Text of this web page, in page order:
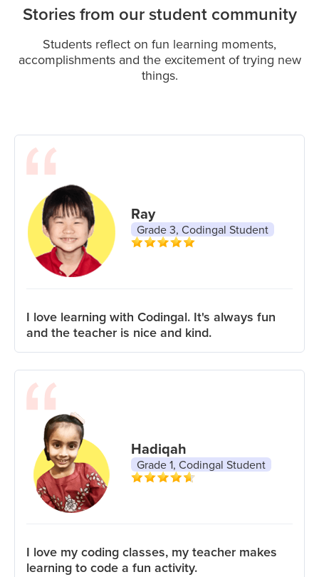
Stories from our student community
Students reflect on fun learning moments,
accomplishments and the excitement of trying new
things.
Ray
Grade 3, Codingal Student
I love learning with Codingal. It's always fun
and the teacher is nice and kind.
Hadiqah
Grade 1, Codingal Student
I love my coding classes, my teacher makes
learning to code a fun activity.